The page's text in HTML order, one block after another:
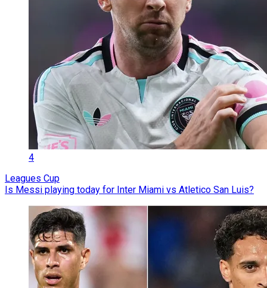
4
Leagues Cup
Is Messi playing today for Inter Miami vs Atletico San Luis?